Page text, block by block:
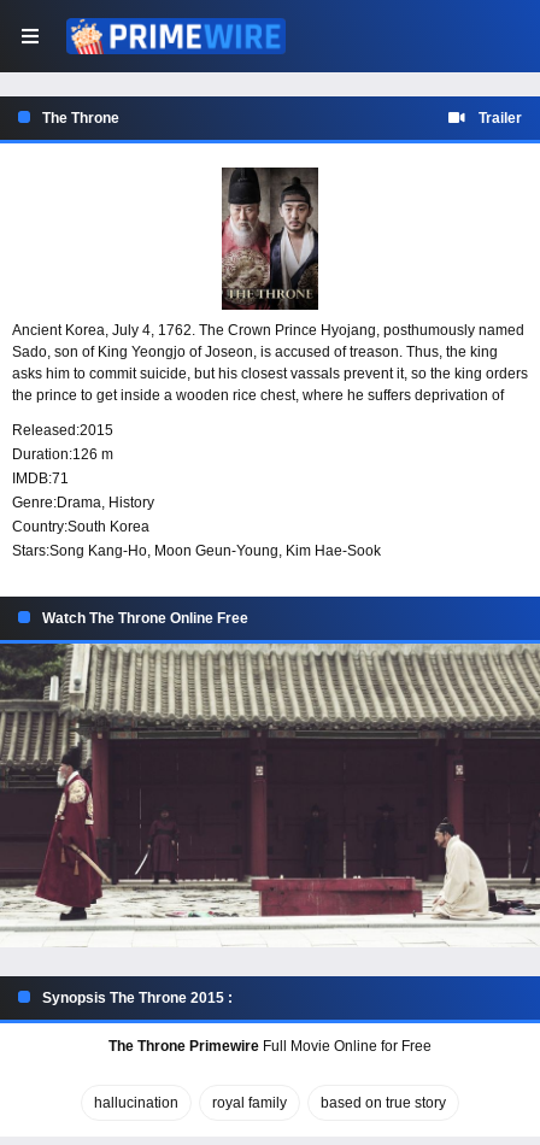
The Throne Trailer
Ancient Korea, July 4, 1762. The Crown Prince Hyojang, posthumously named
Sado, son of King Yeongjo of Joseon, is accused of treason. Thus, the king
asks him to commit suicide, but his closest vassals prevent it, so the king orders
the prince to get inside a wooden rice chest, where he suffers deprivation of
Released:2015
Duration:126 m
IMDB:71
Genre:Drama, History
Country:South Korea
Stars:Song Kang-Ho, Moon Geun-Young, Kim Hae-Sook
Watch The Throne Online Free
Synopsis The Throne 2015 :
The Throne Primewire Full Movie Online for Free
hallucination royal family based on true story